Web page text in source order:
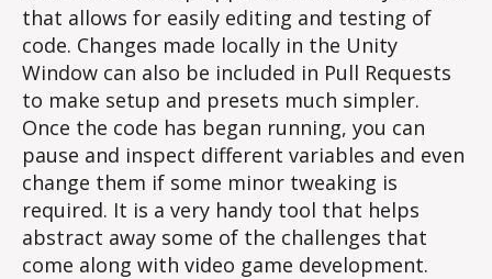
that allows for easily editing and testing of
code. Changes made locally in the Unity
Window can also be included in Pull Requests
to make setup and presets much simpler.
Once the code has began running, you can
pause and inspect different variables and even
change them if some minor tweaking is
required. It is a very handy tool that helps
abstract away some of the challenges that
come along with video game development.